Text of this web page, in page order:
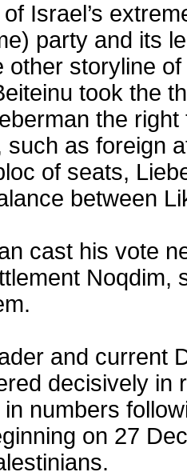
Israel’s
party and its
other storyline
took the
the
such as foreign
of seats,
between
cast his vote
Noqdim,
and current
decisively in
numbers
on 27